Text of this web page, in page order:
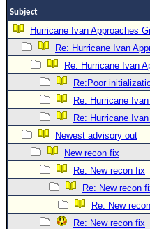
COMMUNICATION
Forum
(
Newest
)
Donations & Thanks
STORM DATA
Maps & Coordinates
Image Recordings
Forecast Models
Recon Info
Subject
Hurricane Ivan Approaches
Re: Hurricane Ivan
Re: Hurricane Ivan
Re:Poor
Re: Hurricane
Re: Hurricane
Newest advisory out
New recon fix
Re: New recon fix
Re: New recon
Re: New
Re: New recon fix